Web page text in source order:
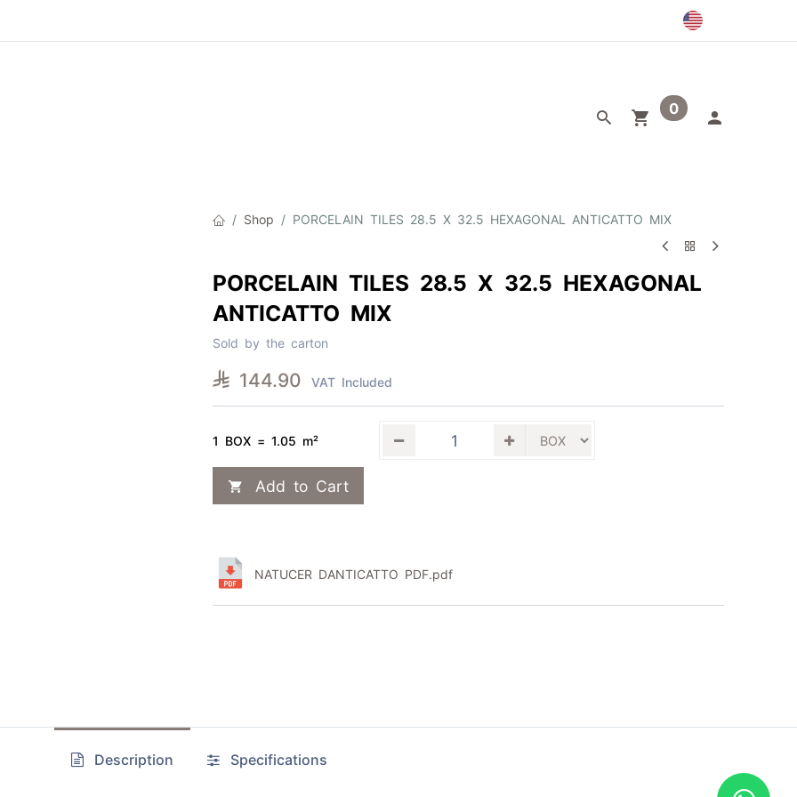
0
Shop PORCELAIN TILES 28.5 X 32.5 HEXAGONAL ANTICATTO MIX
PORCELAIN TILES 28.5 X 32.5 HEXAGONAL
ANTICATTO MIX
Sold by the carton
 144.90 VAT Included
1 BOX = 1.05 m²
Add to Cart
NATUCER DANTICATTO PDF.pdf
Description Specifications